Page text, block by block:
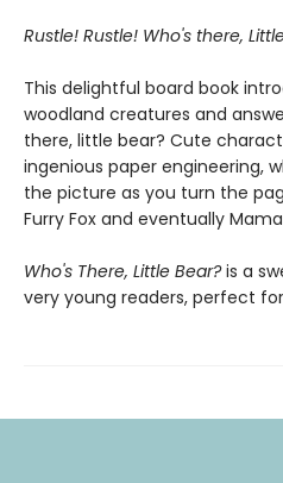
Rustle! Rustle! Who's there,
This delightful board book
woodland creatures and
there, little bear? Cute
ingenious paper engineering,
the picture as you turn the
Furry Fox and eventually
Who's There, Little Bear?is a
very young readers, perfect